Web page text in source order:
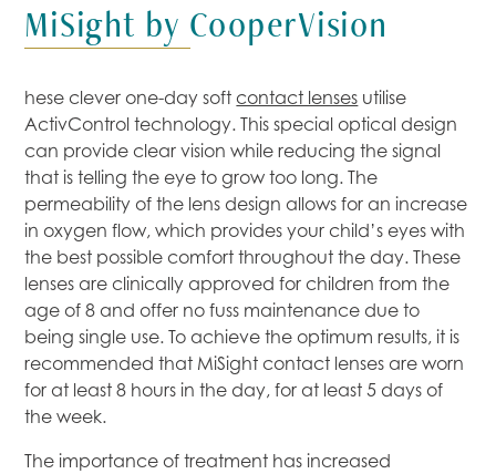
MiSight by CooperVision
hese clever one-day softcontact lenses utilise
ActivControl technology. This special optical design
can provide clear vision while reducing the signal
that is telling the eye to grow too long. The
permeability of the lens design allows for an increase
in oxygen flow, which provides your child’s eyes with
the best possible comfort throughout the day. These
lenses are clinically approved for children from the
age of 8 and offer no fuss maintenance due to
being single use. To achieve the optimum results, it is
recommended that MiSight contact lenses are worn
for at least 8 hours in the day, for at least 5 days of
the week.
The importance of treatment has increased